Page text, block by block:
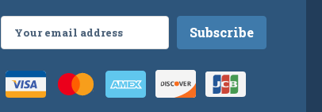
Address